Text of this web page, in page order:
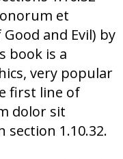
et
and Evil) by
book is a
very popular
first line of
dolor sit
section 1.10.32.